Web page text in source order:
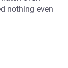
nothing even